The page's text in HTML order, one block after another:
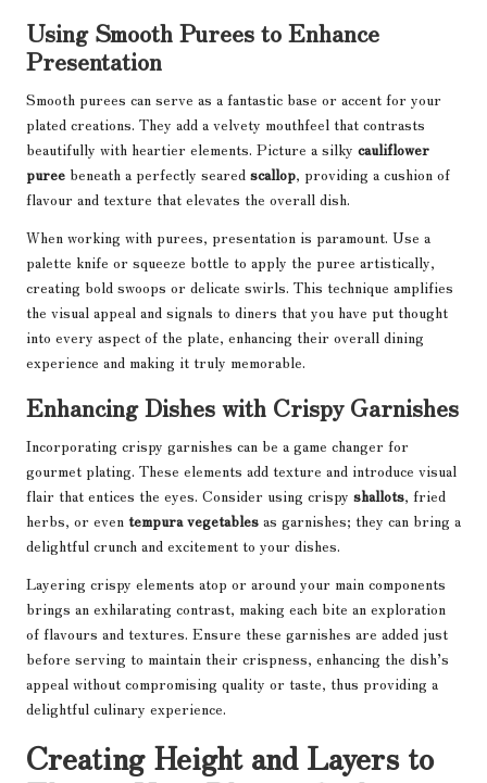
Using Smooth Purees to Enhance
Presentation
Smooth purees can serve as a fantastic base or accent for your
plated creations. They add a velvety mouthfeel that contrasts
beautifully with heartier elements. Picture a silky cauliflower
puree beneath a perfectly seared scallop, providing a cushion of
flavour and texture that elevates the overall dish.
When working with purees, presentation is paramount. Use a
palette knife or squeeze bottle to apply the puree artistically,
creating bold swoops or delicate swirls. This technique amplifies
the visual appeal and signals to diners that you have put thought
into every aspect of the plate, enhancing their overall dining
experience and making it truly memorable.
Enhancing Dishes with Crispy Garnishes
Incorporating crispy garnishes can be a game changer for
gourmet plating. These elements add texture and introduce visual
flair that entices the eyes. Consider using crispy shallots, fried
herbs, or even tempura vegetables as garnishes; they can bring a
delightful crunch and excitement to your dishes.
Layering crispy elements atop or around your main components
brings an exhilarating contrast, making each bite an exploration
of flavours and textures. Ensure these garnishes are added just
before serving to maintain their crispness, enhancing the dish’s
appeal without compromising quality or taste, thus providing a
delightful culinary experience.
Creating Height and Layers to